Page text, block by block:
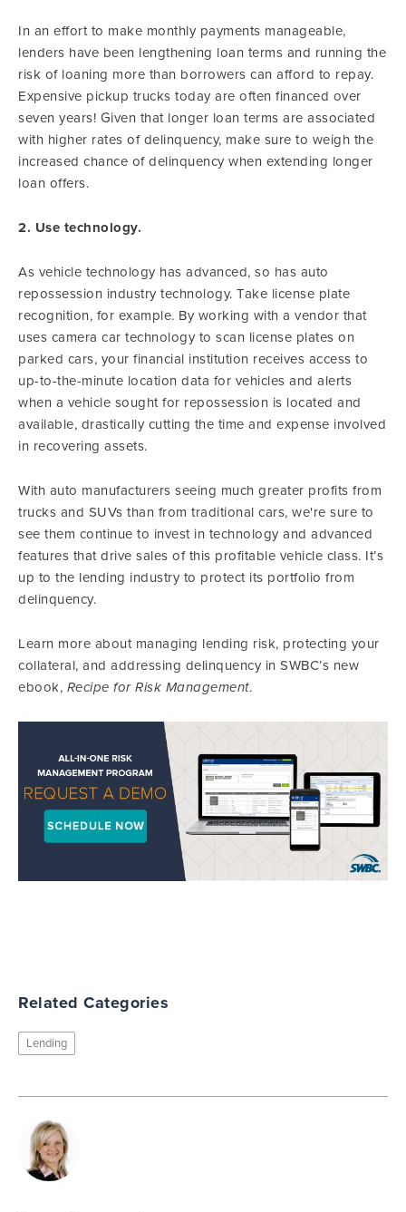
In an effort to make monthly payments manageable,
lenders have been lengthening loan terms and running the
risk of loaning more than borrowers can afford to repay.
Expensive pickup trucks today are often financed over
seven years! Given that longer loan terms are associated
with higher rates of delinquency, make sure to weigh the
increased chance of delinquency when extending longer
loan offers.
2. Use technology.
As vehicle technology has advanced, so has auto
repossession industry technology. Take license plate
recognition, for example. By working with a vendor that
uses camera car technology to scan license plates on
parked cars, your financial institution receives access to
up-to-the-minute location data for vehicles and alerts
when a vehicle sought for repossession is located and
available, drastically cutting the time and expense involved
in recovering assets.
With auto manufacturers seeing much greater profits from
trucks and SUVs than from traditional cars, we're sure to
see them continue to invest in technology and advanced
features that drive sales of this profitable vehicle class. It’s
up to the lending industry to protect its portfolio from
delinquency.
Learn more about managing lending risk, protecting your
collateral, and addressing delinquency in SWBC’s new
ebook, Recipe for Risk Management.
Related Categories
Lending